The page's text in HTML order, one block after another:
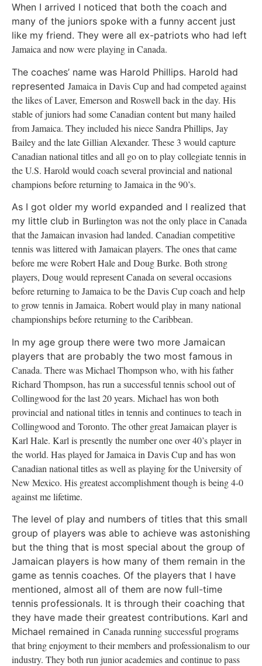
When I arrived I noticed that both the coach and
many of the juniors spoke with a funny accent just
like my friend. They were all ex-patriots who had left
Jamaicaand now were playing inCanada.
The coaches’ name was Harold Phillips. Harold had
represented Jamaica in Davis Cup and had competed against
the likes of Laver, Emerson and Roswell back in the day. His
stable of juniors had some Canadian content but many hailed
fromJamaica. They included his niece Sandra Phillips, Jay
Bailey and the late Gillian Alexander. These 3 would capture
Canadian national titles and all go on to play collegiate tennis in
the U.S. Harold would coach several provincial and national
champions before returning toJamaica in the 90’s.
As I got older my world expanded and I realized that
my little club in Burlingtonwas not the only place inCanada
that the Jamaican invasion had landed. Canadian competitive
tennis was littered with Jamaican players. The ones that came
before me were Robert Hale and Doug Burke. Both strong
players, Doug would representCanadaon several occasions
before returning toJamaicato be the Davis Cup coach and help
to grow tennis inJamaica. Robert would play in many national
championships before returning to theCaribbean.
In my age group there were two more Jamaican
players that are probably the two most famous in
Canada. There was Michael Thompson who, with his father
Richard Thompson, has run a successful tennis school out of
Collingwood for the last 20 years. Michael has won both
provincial and national titles in tennis and continues to teach in
Collingwood and Toronto. The other great Jamaican player is
Karl Hale. Karl is presently the number one over 40’s player in
the world. Has played forJamaica in Davis Cup and has won
Canadian national titles as well as playing for theUniversityof
New Mexico. His greatest accomplishment though is being 4-0
against me lifetime.
The level of play and numbers of titles that this small
group of players was able to achieve was astonishing
but the thing that is most special about the group of
Jamaican players is how many of them remain in the
game as tennis coaches. Of the players that I have
mentioned, almost all of them are now full-time
tennis professionals. It is through their coaching that
they have made their greatest contributions. Karl and
Michael remained in Canada running successful programs
that bring enjoyment to their members and professionalism to our
industry. They both run junior academies and continue to pass